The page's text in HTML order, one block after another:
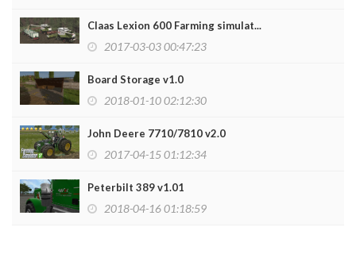
Claas Lexion 600 Farming simulat...
2017-03-03 00:47:23
Board Storage v1.0
2018-01-10 02:12:30
John Deere 7710/7810 v2.0
2017-04-15 01:12:34
Peterbilt 389 v1.01
2018-04-16 01:18:59